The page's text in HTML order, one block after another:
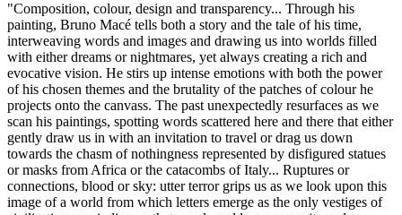
"Composition, colour, design and transparency... Through his
painting, Bruno Macé tells both a story and the tale of his time,
interweaving words and images and drawing us into worlds filled
with either dreams or nightmares, yet always creating a rich and
evocative vision. He stirs up intense emotions with both the power
of his chosen themes and the brutality of the patches of colour he
projects onto the canvass. The past unexpectedly resurfaces as we
scan his paintings, spotting words scattered here and there that either
gently draw us in with an invitation to travel or drag us down
towards the chasm of nothingness represented by disfigured statues
or masks from Africa or the catacombs of Italy... Ruptures or
connections, blood or sky: utter terror grips us as we look upon this
image of a world from which letters emerge as the only vestiges of